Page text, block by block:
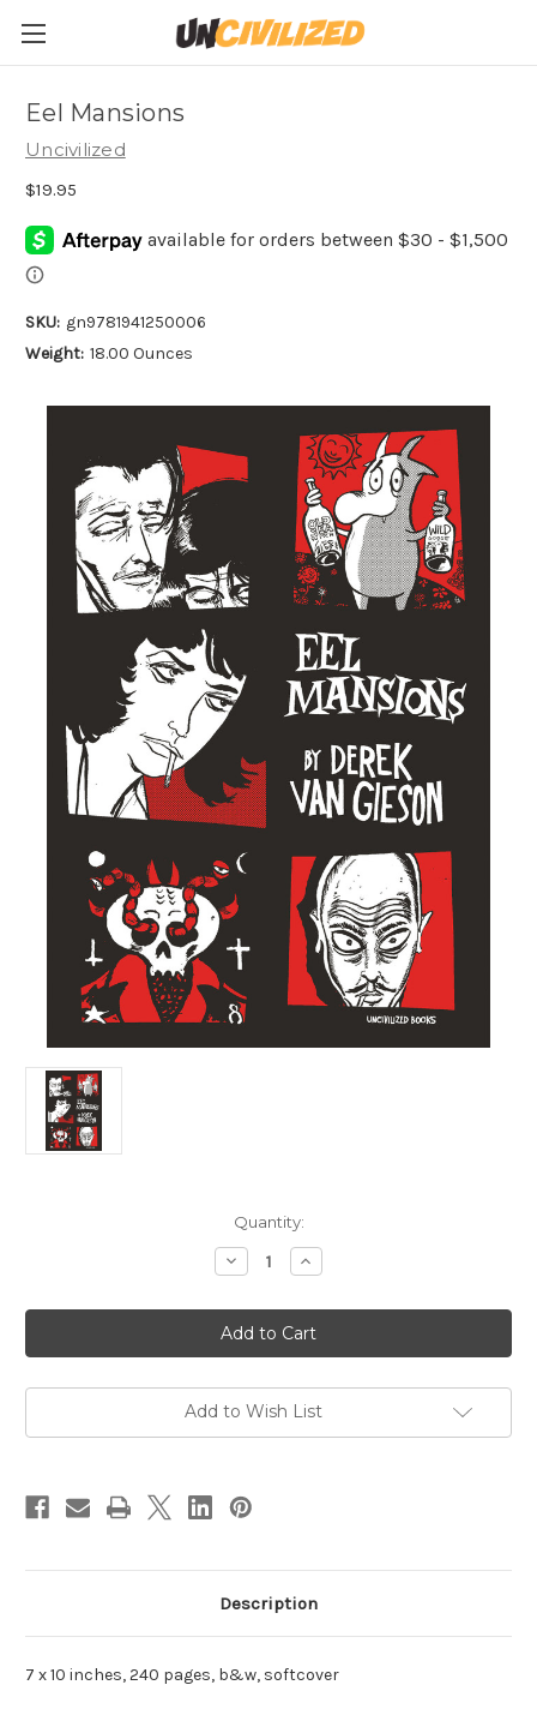
Eel Mansions
Uncivilized
$19.95
SKU: gn9781941250006
Weight: 18.00 Ounces
Quantity:
Decrease
Quantity
Eel
Mansions
Increase
Quantity
Eel
Mansions
Add to Wish List
Description
7 x 10 inches, 240 pages, b&w, softcover